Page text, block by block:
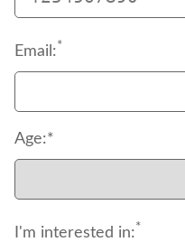
Email:*
Age:*
I'm interested in:*